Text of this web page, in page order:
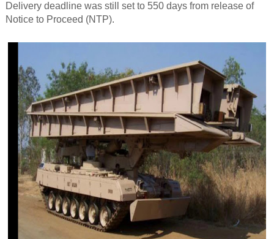
Delivery deadline was still set to 550 days from release of
Notice to Proceed (NTP).